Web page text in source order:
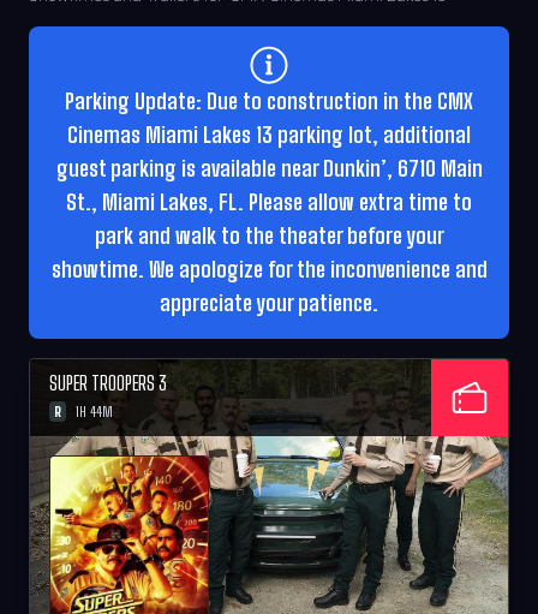
Parking Update: Due to construction in the CMX
Cinemas Miami Lakes 13 parking lot, additional
guest parking is available near Dunkin’, 6710 Main
St., Miami Lakes, FL. Please allow extra time to
park and walk to the theater before your
showtime. We apologize for the inconvenience and
appreciate your patience.
SUPER TROOPERS 3
R 1H 44M